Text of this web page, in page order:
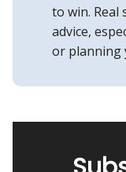
to win. Real
advice,
or planning